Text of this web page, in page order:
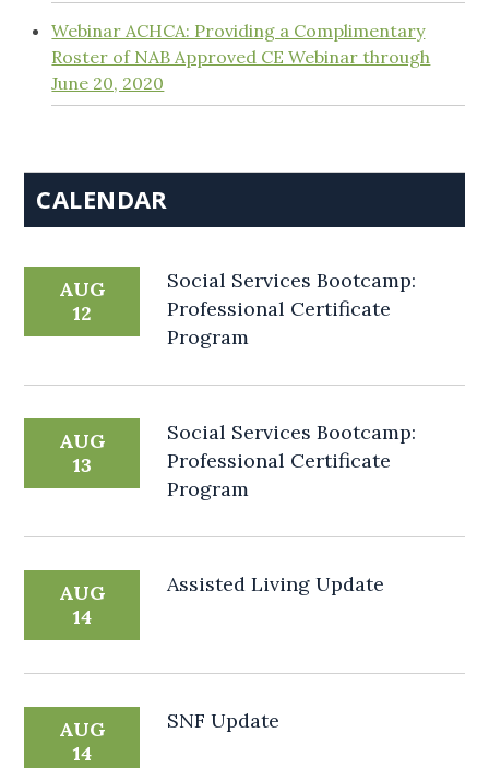
Webinar ACHCA: Providing a Complimentary
Roster of NAB Approved CE Webinar through
June 20, 2020
CALENDAR
AUG
12
Social Services Bootcamp:
Professional Certificate
Program
AUG
13
Social Services Bootcamp:
Professional Certificate
Program
AUG
14
Assisted Living Update
AUG
14
SNF Update